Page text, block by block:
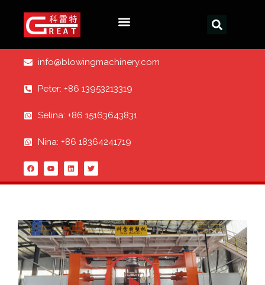
info@blowingmachinery.com
Peter: +86 13953213319
Selina: +86 15163643831
Nina: +86 18364241719